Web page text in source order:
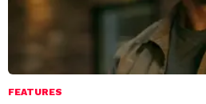
FEATURES